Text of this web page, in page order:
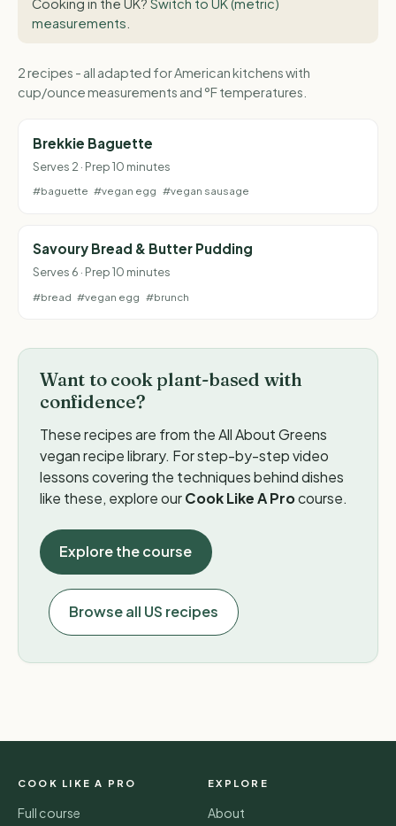
Cooking in the UK? Switch to UK (metric)
measurements
2 recipes - all adapted for American kitchens with
cup/ounce measurements and °F temperatures.
Brekkie Baguette
Serves 2 · Prep 10 minutes
#baguette #vegan egg #vegan sausage
Savoury Bread & Butter Pudding
Serves 6 · Prep 10 minutes
#bread #vegan egg #brunch
Want to cook plant-based with
confidence?
These recipes are from the All About Greens
vegan recipe library. For step-by-step video
lessons covering the techniques behind dishes
like these, explore ourCook Like A Procourse.
Explore the course
Browse all US recipes
COOK LIKE A PRO
Full course
EXPLORE
About